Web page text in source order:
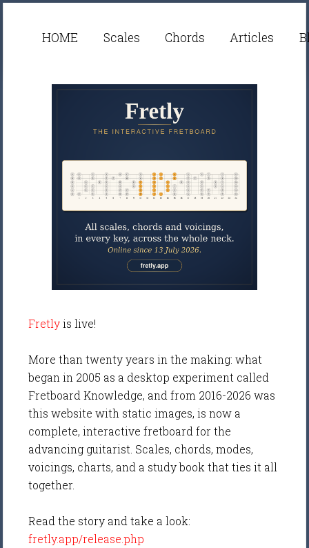
HOME Scales Chords Articles
Fretlyis live!
More than twenty years in the making: what
began in 2005 as a desktop experiment called
Fretboard Knowledge, and from 2016-2026 was
this website with static images, is now a
complete, interactive fretboard for the
advancing guitarist. Scales, chords, modes,
voicings, charts, and a study book that ties it all
together.
Read the story and take a look:
fretly.app/release.php